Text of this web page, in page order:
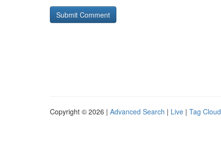
Copyright © 2026 | Advanced Search | Live | Tag Cloud